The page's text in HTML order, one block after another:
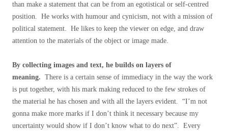
than make a statement that can be from an egotistical or self-centred
position. He works with humour and cynicism, not with a mission of
political statement. He likes to keep the viewer on edge, and draw
attention to the materials of the object or image made.
By collecting images and text, he builds on layers of
meaning. There is a certain sense of immediacy in the way the work
is put together, with his mark making reduced to the few strokes of
the material he has chosen and with all the layers evident. “I’m not
gonna make more marks if I don’t think it necessary because my
uncertainty would show if I don’t know what to do next”. Every